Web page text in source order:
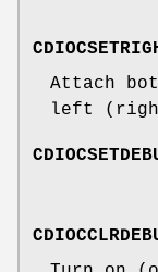
Attach
left